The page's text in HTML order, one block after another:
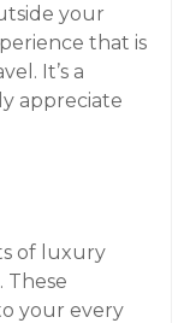
your
that is
It’s a
appreciate
of luxury
These
your every